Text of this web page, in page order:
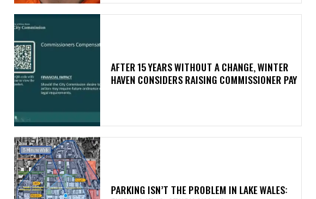
AFTER 15 YEARS WITHOUT A CHANGE, WINTER
HAVEN CONSIDERS RAISING COMMISSIONER PAY
PARKING ISN’T THE PROBLEM IN LAKE WALES: